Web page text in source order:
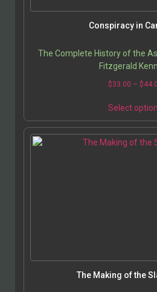
Conspiracy in
The Complete History of the
Fitzgerald
$33.00 – $
Select
The Making of the